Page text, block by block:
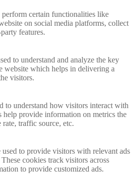
certain functionalities like
on social media platforms, collect
features.
to understand and analyze the key
website which helps in delivering a
visitors.
to understand how visitors interact with
help provide information on metrics the
traffic source, etc.
to provide visitors with relevant ads
cookies track visitors across
to provide customized ads.